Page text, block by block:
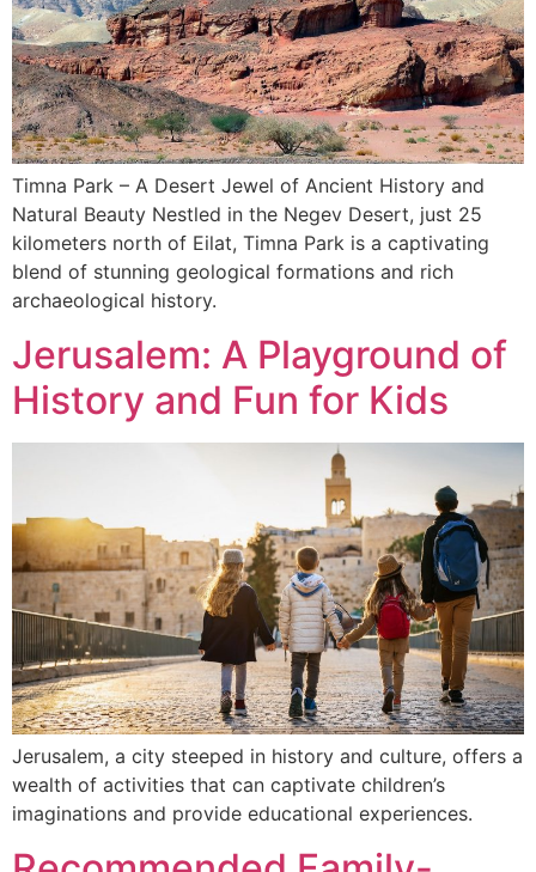
Timna Park – A Desert Jewel of Ancient History and
Natural Beauty Nestled in the Negev Desert, just 25
kilometers north of Eilat, Timna Park is a captivating
blend of stunning geological formations and rich
archaeological history.
Jerusalem: A Playground of
History and Fun for Kids
Jerusalem, a city steeped in history and culture, offers a
wealth of activities that can captivate children’s
imaginations and provide educational experiences.